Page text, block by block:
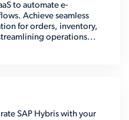
to automate e-
Achieve seamless
for orders, inventory,
operations...
SAP Hybris with your